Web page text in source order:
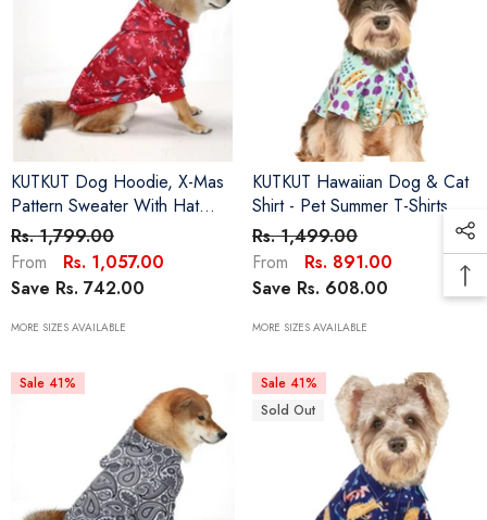
KUTKUT Dog Hoodie, X-Mas
Pattern Sweater With Hat
Puppy Pullover Sweater Shirt,
Dog Clothes Warm And Soft
Breathable Cozy Dog
Hoodies For Small , Medium
And Large Dogs Maltese,
Rs. 1,799.00
From
Rs. 1,057.00
Save Rs. 742.00
MORE SIZES AVAILABLE
KUTKUT Hawaiian Dog & Cat
Shirt - Pet Summer T-Shirts
Breathable Dog Clothes For
Small Dogs Cats Pets, Polo
Dog Shirts Beach Seaside
Puppy Outfit Quick Dry
Apparel
Rs. 1,499.00
From
Rs. 891.00
Save Rs. 608.00
MORE SIZES AVAILABLE
Sale 41%
Sale 41%
Sold Out